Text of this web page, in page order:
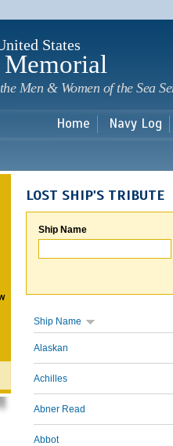
States
Men & Women of the Sea
Home Navy Log
LOST SHIP'S TRIBUTE
Ship Name
Ship Name
Alaskan
Achilles
Abner Read
Abbot